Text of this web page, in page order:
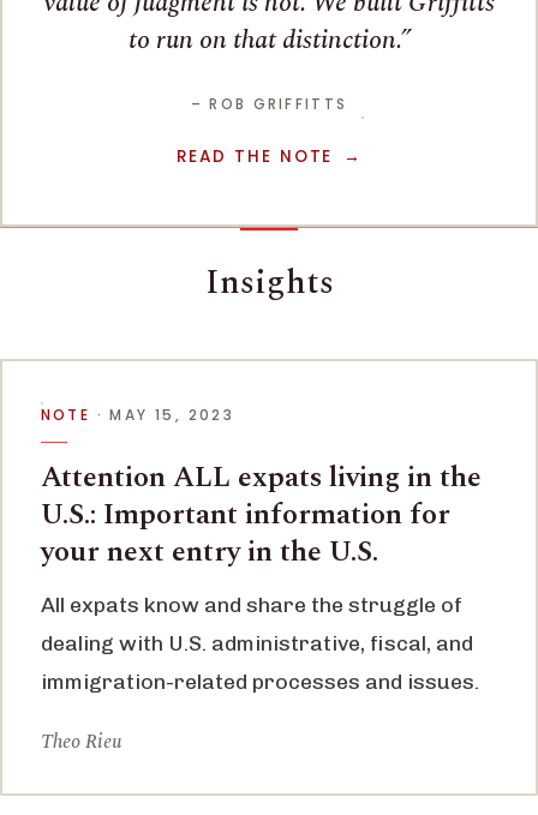
to run on that distinction.
– ROB GRIFFITTS
READ THE NOTE
Insights
NOTE · MAY 15, 2023
Attention ALL expats living in the
U.S.: Important information for
your next entry in the U.S.
All expats know and share the struggle of
dealing with U.S. administrative, fiscal, and
immigration-related processes and issues.
Theo Rieu